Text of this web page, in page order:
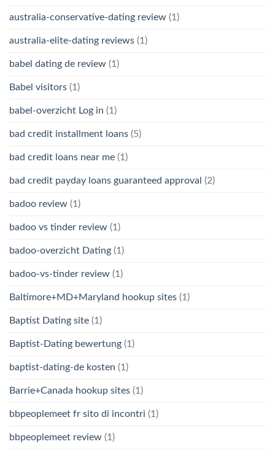
australia-conservative-dating review (1)
australia-elite-dating reviews (1)
babel dating de review (1)
Babel visitors (1)
babel-overzicht Log in (1)
bad credit installment loans (5)
bad credit loans near me (1)
bad credit payday loans guaranteed approval (2)
badoo review (1)
badoo vs tinder review (1)
badoo-overzicht Dating (1)
badoo-vs-tinder review (1)
Baltimore+MD+Maryland hookup sites (1)
Baptist Dating site (1)
Baptist-Dating bewertung (1)
baptist-dating-de kosten (1)
Barrie+Canada hookup sites (1)
bbpeoplemeet fr sito di incontri (1)
bbpeoplemeet review (1)